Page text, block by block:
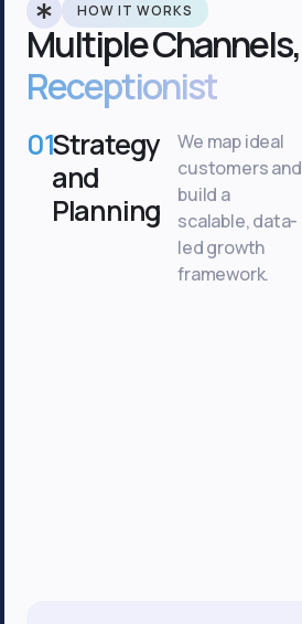
HOW IT WORKS
Multiple Channels,
Receptionist
01Strategy
and
Planning
We map ideal
customers and
build a
scalable, data-
led growth
framework.